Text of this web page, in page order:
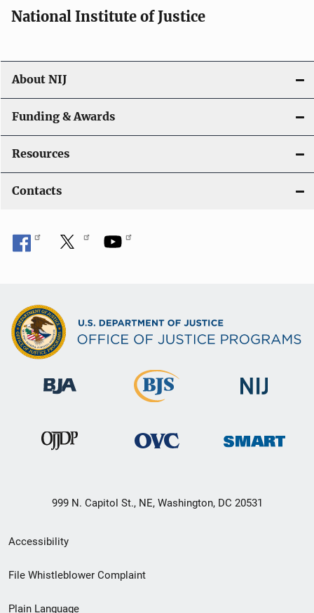
National Institute of Justice
About NIJ
Funding & Awards
Resources
Contacts
999 N. Capitol St., NE, Washington, DC 20531
Secondary
Footer
Accessibility
File Whistleblower Complaint
Plain Language